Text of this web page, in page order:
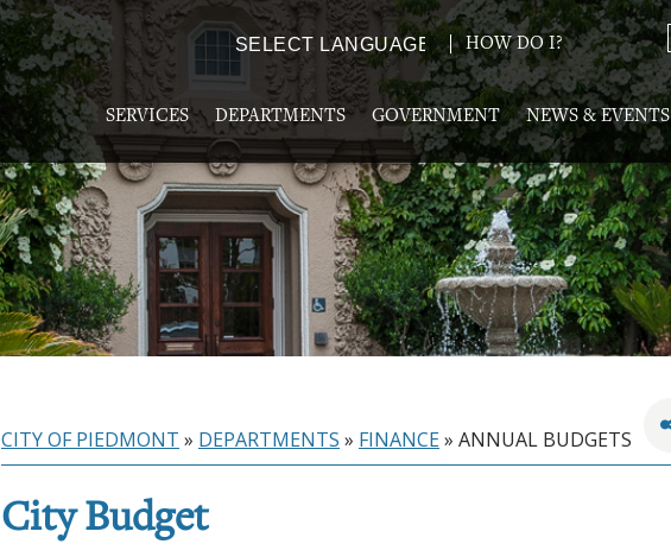
Powered by TRANSLATE
HOW DO I?
SERVICES DEPARTMENTS GOVERNMENT NEWS & EVENTS
CITY OF PIEDMONT » DEPARTMENTS » FINANCE» ANNUAL BUDGETS
City Budget